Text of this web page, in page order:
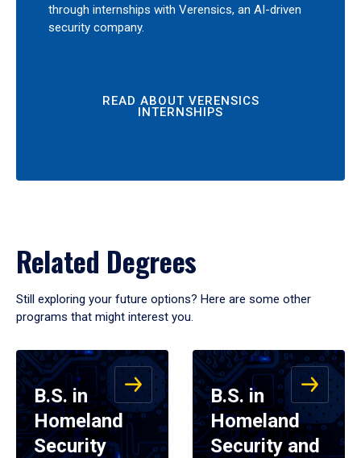
through internships with Verensics, an AI-driven
security company.
READ ABOUT VERENSICS
INTERNSHIPS
Related Degrees
Still exploring your future options? Here are some other
programs that might interest you.
B.S. in
Homeland
Security
B.S. in
Homeland
Security and